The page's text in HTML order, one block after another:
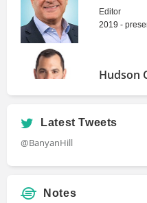
Banyan Hill
Editor
2019 -
Hudson
Editor
Latest Tweets
@BanyanHill
Notes